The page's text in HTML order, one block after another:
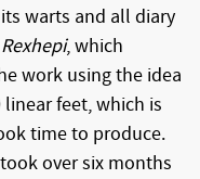
warts and all diary
, which
work using the idea
feet, which is
time to produce.
over six months